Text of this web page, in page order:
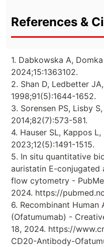
References &
1. Dabkowska A,
2024;15:1363102.
2. Shan D, Ledbetter
1998;91(5):1644-1652.
3. Sorensen PS, Lisby
2014;82(7):573-581.
4. Hauser SL, Kappos
2023;12(5):1491-1515.
5. In situ quantitative
auristatin E-
flow cytometry -
2024. https://
6. Recombinant
(Ofatumumab) -
18, 2024. https://
CD20-Antibody-